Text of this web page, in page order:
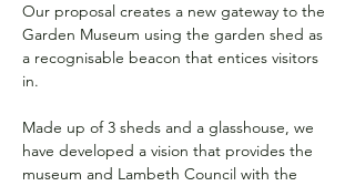
Our proposal creates a new gateway to the
Garden Museum using the garden shed as
a recognisable beacon that entices visitors
in.
Made up of 3 sheds and a glasshouse, we
have developed a vision that provides the
museum and Lambeth Council with the